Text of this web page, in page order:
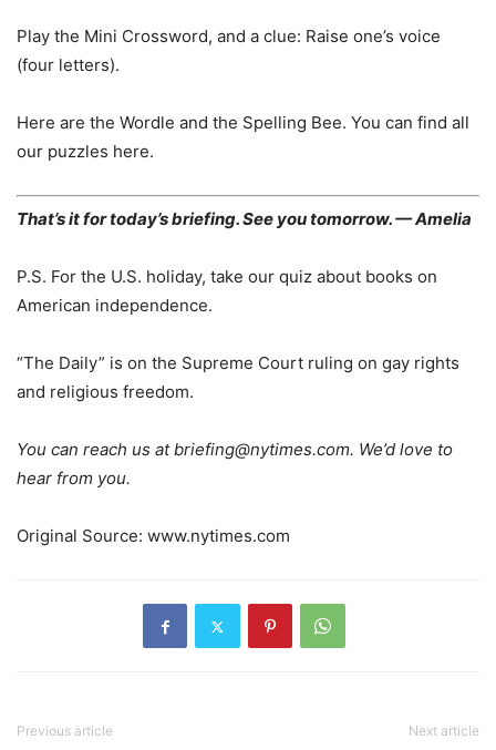
Play the Mini Crossword, and a clue: Raise one’s voice
(four letters).
Here are the Wordle and the Spelling Bee. You can find all
our puzzles here.
That’s it for today’s briefing. See you tomorrow. — Amelia
P.S. For the U.S. holiday, take our quiz about books on
American independence.
“The Daily” is on the Supreme Court ruling on gay rights
and religious freedom.
You can reach us atbriefing@nytimes.com. We’d love to
hear from you.
Original Source: www.nytimes.com
Previous article Next article